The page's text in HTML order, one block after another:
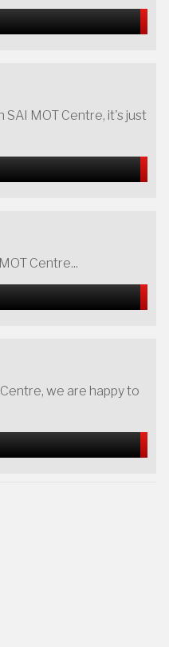
MOT Centre, it's just
Centre...
we are happy to